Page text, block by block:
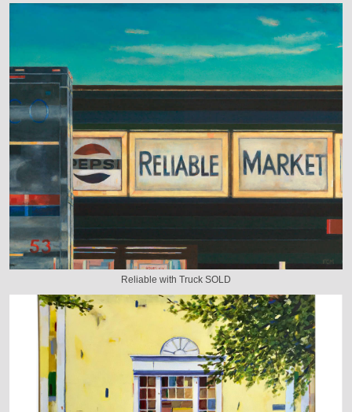
Reliable with Truck SOLD